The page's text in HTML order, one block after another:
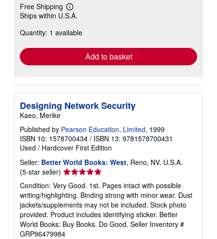
Free Shipping
Learn
more
shipping
Ships within U.S.A.
Quantity: 1 available
Add to basket
Designing Network Security
Kaeo, Merike
Published by Pearson Education, Limited, 1999
ISBN 10: 1578700434 / ISBN 13: 9781578700431
Used / Hardcover First Edition
Seller: Better World Books: West, Reno, NV, U.S.A.
(5-star seller) Seller
rating
5
out
of
5
stars
Condition: Very Good. 1st. Pages intact with possible
writing/highlighting. Binding strong with minor wear. Dust
jackets/supplements may not be included. Stock photo
provided. Product includes identifying sticker. Better
World Books: Buy Books. Do Good. Seller Inventory #
GRP96479984